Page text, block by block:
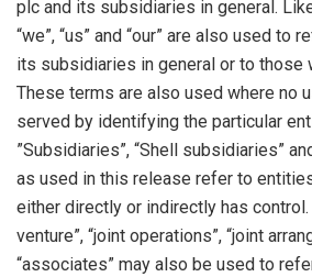
plc and its subsidiaries in general.
“we”, “us” and “our” are also used to
its subsidiaries in general or to those
These terms are also used where no
served by identifying the particular
”Subsidiaries”, “Shell subsidiaries”
as used in this release refer to
either directly or indirectly has control.
venture”, “joint operations”, “joint
“associates” may also be used to